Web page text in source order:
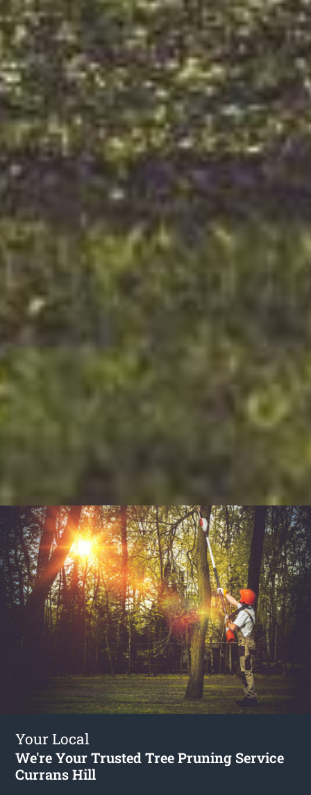
Your Local
We're Your Trusted Tree Pruning Service
Currans Hill